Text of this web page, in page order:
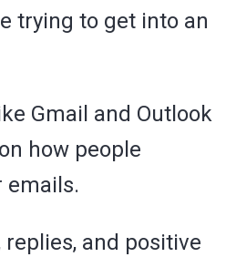
trying to get into an
Gmail and Outlook
how people
emails.
and positive